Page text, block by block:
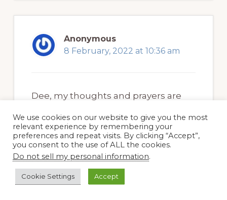
Anonymous
8 February, 2022 at 10:36 am
Dee, my thoughts and prayers are
bluebird it brings you happy
thoughts of your mom and sister.
June
We use cookies on our website to give you the most
relevant experience by remembering your
preferences and repeat visits. By clicking “Accept”,
you consent to the use of ALL the cookies.
Do not sell my personal information.
Cookie Settings Accept